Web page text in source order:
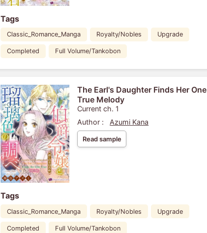
Tags
Classic_Romance_Manga Royalty/Nobles Upgrade
Completed Full Volume/Tankobon
The Earl's Daughter Finds Her One
True Melody
Current ch. 1
Author :
Azumi Kana
Read sample
Tags
Classic_Romance_Manga Royalty/Nobles Upgrade
Completed Full Volume/Tankobon